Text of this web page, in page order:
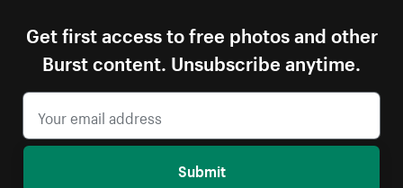
Get first access to free photos and other
Burst content. Unsubscribe anytime.
Submit